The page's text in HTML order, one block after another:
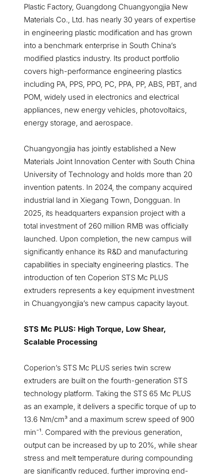
Plastic Factory, Guangdong Chuangyongjia New
Materials Co., Ltd. has nearly 30 years of expertise
in engineering plastic modification and has grown
into a benchmark enterprise in South China’s
modified plastics industry. Its product portfolio
covers high-performance engineering plastics
including PA, PPS, PPO, PC, PPA, PP, ABS, PBT, and
POM, widely used in electronics and electrical
appliances, new energy vehicles, photovoltaics,
energy storage, and aerospace.
Chuangyongjia has jointly established a New
Materials Joint Innovation Center with South China
University of Technology and holds more than 20
invention patents. In 2024, the company acquired
industrial land in Xiegang Town, Dongguan. In
2025, its headquarters expansion project with a
total investment of 260 million RMB was officially
launched. Upon completion, the new campus will
significantly enhance its R&D and manufacturing
capabilities in specialty engineering plastics. The
introduction of ten Coperion STS Mc PLUS
extruders represents a key equipment investment
in Chuangyongjia’s new campus capacity layout.
STS Mc PLUS: High Torque, Low Shear,
Scalable Processing
Coperion’s STS Mc PLUS series twin screw
extruders are built on the fourth-generation STS
technology platform. Taking the STS 65 Mc PLUS
as an example, it delivers a specific torque of up to
13.6 Nm/cm³ and a maximum screw speed of 900
min⁻¹. Compared with the previous generation,
output can be increased by up to 20%, while shear
stress and melt temperature during compounding
are significantly reduced, further improving end-